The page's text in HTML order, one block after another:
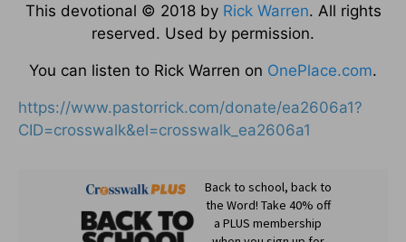
This devotional © 2018 by Rick Warren. All rights
reserved. Used by permission.
You can listen to Rick Warren on OnePlace.com.
https://www.pastorrick.com/donate/ea2606a1?
CID=crosswalk&el=crosswalk_ea2606a1